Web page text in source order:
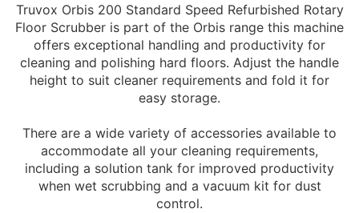
Truvox Orbis 200 Standard Speed Refurbished Rotary
Floor Scrubber is part of the Orbis range this machine
offers exceptional handling and productivity for
cleaning and polishing hard floors. Adjust the handle
height to suit cleaner requirements and fold it for
easy storage.
There are a wide variety of accessories available to
accommodate all your cleaning requirements,
including a solution tank for improved productivity
when wet scrubbing and a vacuum kit for dust
control.